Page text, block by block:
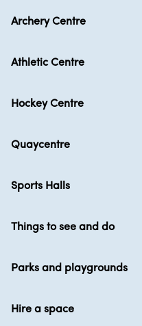
Archery Centre
Athletic Centre
Hockey Centre
Quaycentre
Sports Halls
Things to see and do
Parks and playgrounds
Hire a space